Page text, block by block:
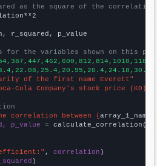
as the square of the
r_squared, p_value
for the variables shown on this
of the first name Everett"
Cola Company's stock price (KO)"
correlation between {array_1_name
p_value = calculate_correlation(
, correlation